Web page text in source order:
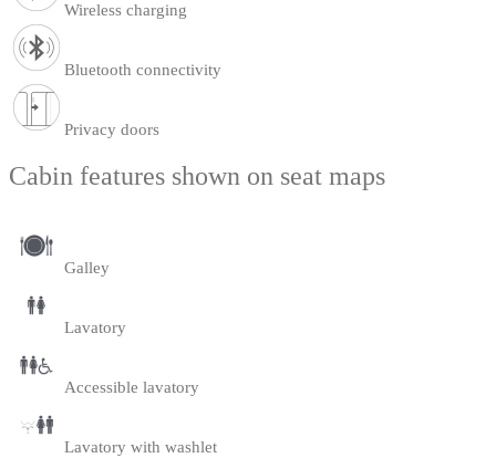
Wireless charging
Bluetooth connectivity
Privacy doors
Cabin features shown on seat maps
Galley
Lavatory
Accessible lavatory
Lavatory with washlet